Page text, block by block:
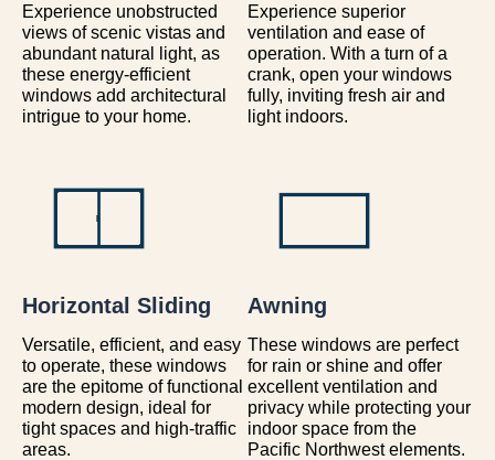
Experience unobstructed
views of scenic vistas and
abundant natural light, as
these energy-efficient
windows add architectural
intrigue to your home.
Experience superior
ventilation and ease of
operation. With a turn of a
crank, open your windows
fully, inviting fresh air and
light indoors.
Horizontal Sliding
Versatile, efficient, and easy
to operate, these windows
are the epitome of functional
modern design, ideal for
tight spaces and high-traffic
areas.
Awning
These windows are perfect
for rain or shine and offer
excellent ventilation and
privacy while protecting your
indoor space from the
Pacific Northwest elements.